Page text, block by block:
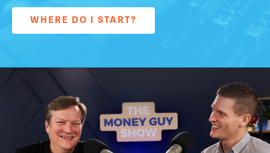
WHERE DO I START?